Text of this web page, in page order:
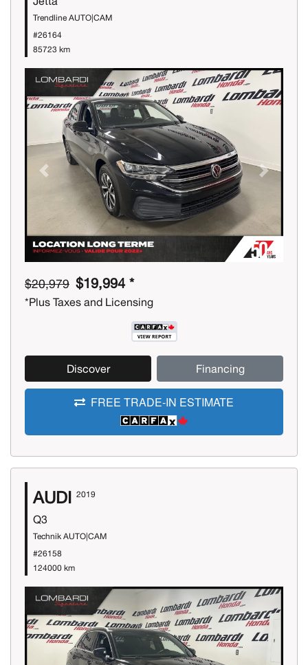
Trendline AUTO|CAM
#26164
85723 km
Previous Next
$20,979 $19,994 *
*Plus Taxes and Licensing
Discover Financing
FREE TRADE-IN ESTIMATE
AUDI 2019
Q3
Technik AUTO|CAM
#26158
124000 km